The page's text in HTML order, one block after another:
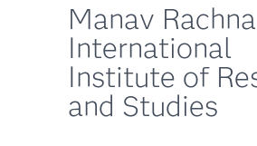
Manav Rachna
International
Institute of
and Studies